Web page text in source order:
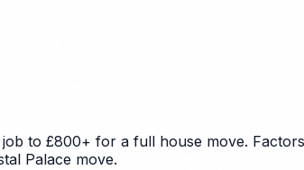
to £800+ for a full house move.
Palace move.